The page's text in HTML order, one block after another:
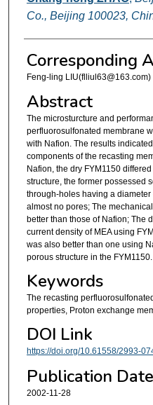
Co., Beijing 100023,
Corresponding
Feng-ling LIU(flliul63@163.com)
Abstract
The microsturcture and
perfluorosulfonated membrane
with Nafion. The results
components of the recasting
Nafion, the dry FYM1150
structure, the former possessed
through-holes having a
almost no pores; The
better than those of Nafion; The
current density of MEA using
was also better than one using
porous structure in the FYM1150.
Keywords
The recasting
properties, Proton exchange
DOI Link
https://doi.org/10.61558/2993-
Publication Date
2002-11-28